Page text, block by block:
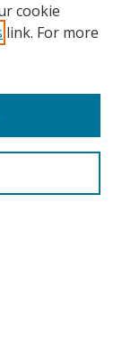
cookie
link. For more